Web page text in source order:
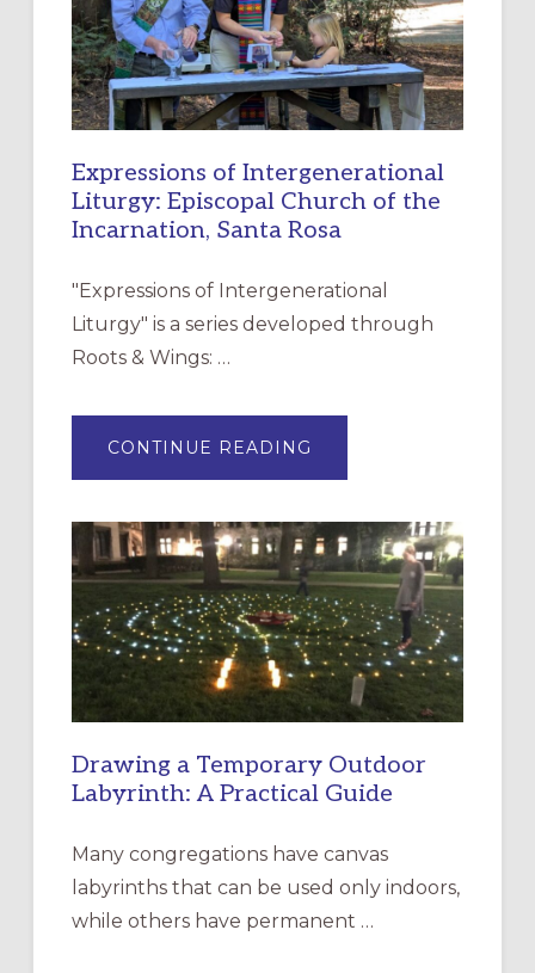
Expressions of Intergenerational
Liturgy: Episcopal Church of the
Incarnation, Santa Rosa
"Expressions of Intergenerational
Liturgy" is a series developed through
Roots & Wings: …
CONTINUE READING
OF
EPISCOPAL
CHURCH
OF
THE
INCARNATION,
SANTA
ROSA
Drawing a Temporary Outdoor
Labyrinth: A Practical Guide
Many congregations have canvas
labyrinths that can be used only indoors,
while others have permanent …